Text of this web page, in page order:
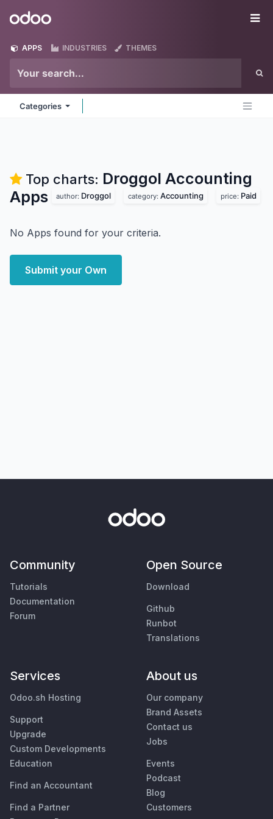
Odoo
APPS INDUSTRIES THEMES
Categories
Top charts: Droggol Accounting
Apps
author: Droggol category: Accounting price: Paid
No Apps found for your criteria.
Submit your Own
Community
Tutorials
Documentation
Forum
Open Source
Download
Github
Runbot
Translations
Services
Odoo.sh Hosting
Support
Upgrade
Custom Developments
Education
Find an Accountant
Find a Partner
About us
Our company
Brand Assets
Contact us
Jobs
Events
Podcast
Blog
Customers